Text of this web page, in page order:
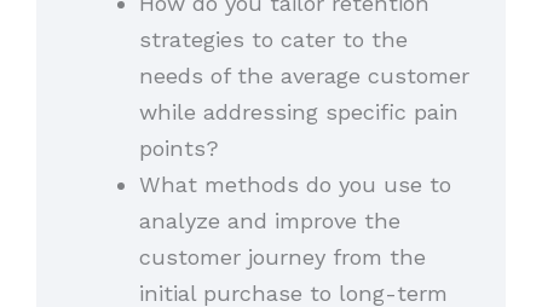
strategies to cater to the
needs of the average customer
while addressing specific pain
points?
What methods do you use to
analyze and improve the
customer journey from the
initial purchase to long-term